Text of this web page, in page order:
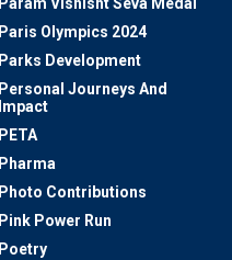
Param Vishisht Seva Medal
Paris Olympics 2024
Parks Development
Personal Journeys And
Impact
PETA
Pharma
Photo Contributions
Pink Power Run
Poetry